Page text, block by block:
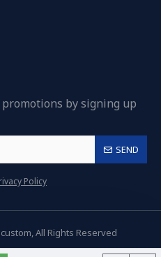
by signing up
SEND
Policy
All Rights Reserved